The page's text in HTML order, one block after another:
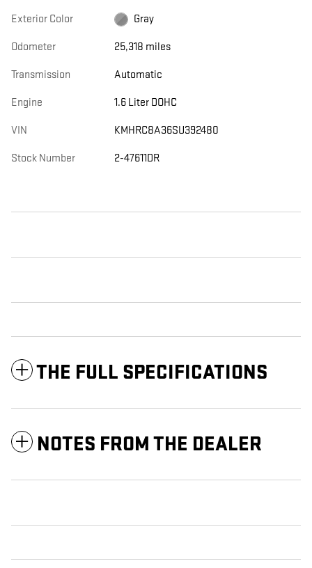
Exterior Color Gray
Odometer 25,318 miles
Transmission Automatic
Engine 1.6 Liter DOHC
VIN KMHRC8A36SU392480
Stock Number 2-47611DR
THE FULL SPECIFICATIONS
NOTES FROM THE DEALER